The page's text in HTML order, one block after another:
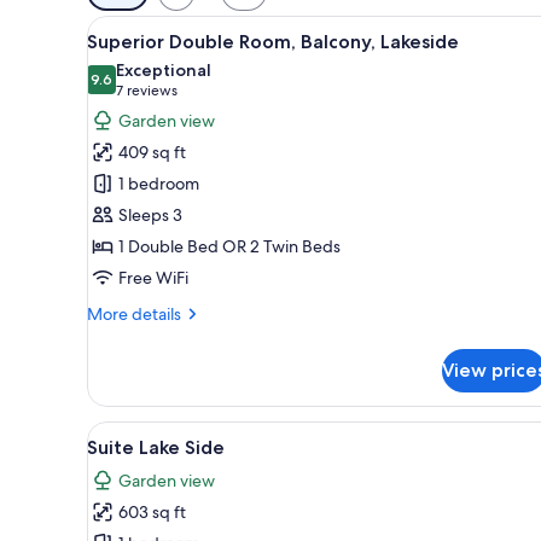
filters
for
rooms
View
all
photos
for
Superior
Double
Room,
Balcony,
Lakeside
A hotel room with a bed, a
3
Superior Double Room, Balcony, Lakeside
9.69.6 out of 10
Exceptional
7 reviews
(7
reviews)
Garden view
409 sq ft
1 bedroom
Sleeps 3
1 Double Bed OR 2 Twin Beds
Free WiFi
More details
More
Double
Room,
Balcony,
Lakeside
View
View
all
photos
for
Suite Lake Side | Minibar, in-
5
Suite Lake Side
Garden view
603 sq ft